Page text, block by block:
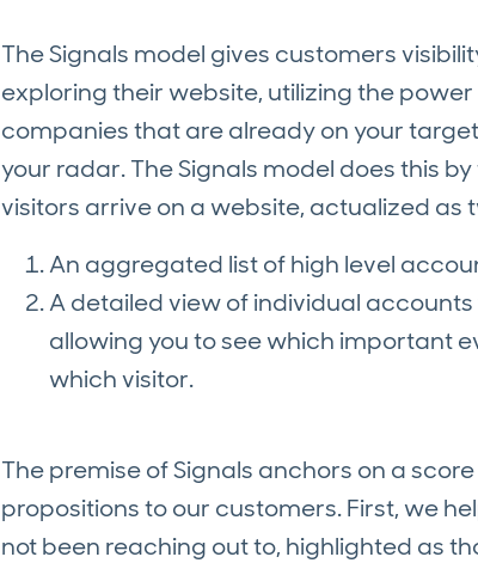
The Signals model gives customers
exploring their website, utilizing the
companies that are already on your
your radar. The Signals model does this
visitors arrive on a website, actualized as
An aggregated list of high level
A detailed view of individual
allowing you to see which important
which visitor.
The premise of Signals anchors on a
propositions to our customers. First, we
not been reaching out to, highlighted as